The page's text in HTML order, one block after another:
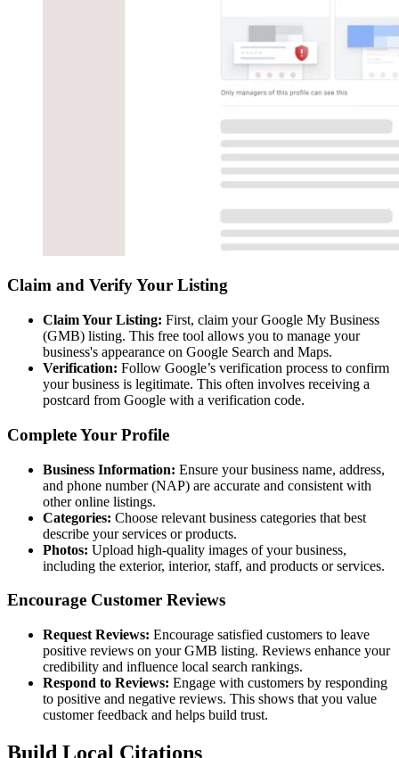
Claim and Verify Your Listing
Claim Your Listing: First, claim your Google My Business
(GMB) listing. This free tool allows you to manage your
business's appearance on Google Search and Maps.
Verification: Follow Google’s verification process to confirm
your business is legitimate. This often involves receiving a
postcard from Google with a verification code.
Complete Your Profile
Business Information: Ensure your business name, address,
and phone number (NAP) are accurate and consistent with
other online listings.
Categories: Choose relevant business categories that best
describe your services or products.
Photos: Upload high-quality images of your business,
including the exterior, interior, staff, and products or services.
Encourage Customer Reviews
Request Reviews: Encourage satisfied customers to leave
positive reviews on your GMB listing. Reviews enhance your
credibility and influence local search rankings.
Respond to Reviews: Engage with customers by responding
to positive and negative reviews. This shows that you value
customer feedback and helps build trust.
Build Local Citations